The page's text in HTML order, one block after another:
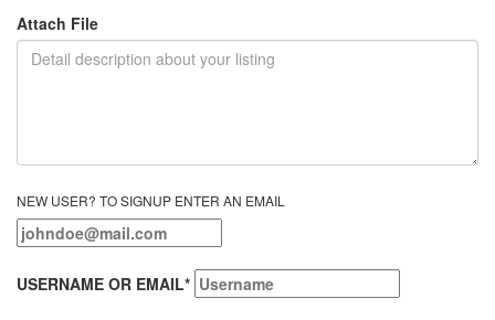
Attach File
NEW USER? TO SIGNUP ENTER AN EMAIL
USERNAME OR EMAIL*